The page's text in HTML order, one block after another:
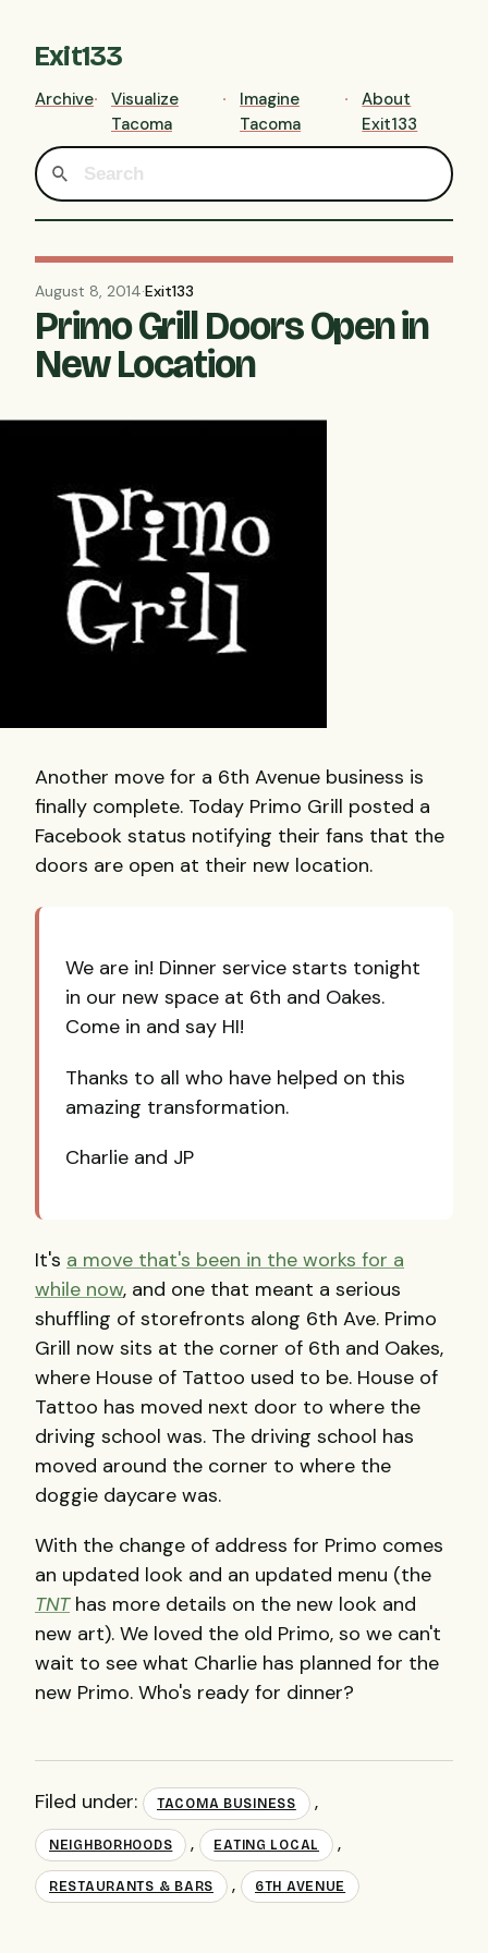
Exit133
Archive
Visualize
Tacoma
Imagine
Tacoma
About
Exit133
August 8, 2014·Exit133
Primo Grill Doors Open in
New Location
Another move for a 6th Avenue business is
finally complete. Today Primo Grill posted a
Facebook status notifying their fans that the
doors are open at their new location.
We are in! Dinner service starts tonight
in our new space at 6th and Oakes.
Come in and say HI!
Thanks to all who have helped on this
amazing transformation.
Charlie and JP
It's a move that's been in the works for a
while now, and one that meant a serious
shuffling of storefronts along 6th Ave. Primo
Grill now sits at the corner of 6th and Oakes,
where House of Tattoo used to be. House of
Tattoo has moved next door to where the
driving school was. The driving school has
moved around the corner to where the
doggie daycare was.
With the change of address for Primo comes
an updated look and an updated menu (the
TNThas more details on the new look and
new art). We loved the old Primo, so we can't
wait to see what Charlie has planned for the
new Primo. Who's ready for dinner?
Filed under: TACOMA BUSINESS ,
NEIGHBORHOODS , EATING LOCAL ,
RESTAURANTS & BARS , 6TH AVENUE